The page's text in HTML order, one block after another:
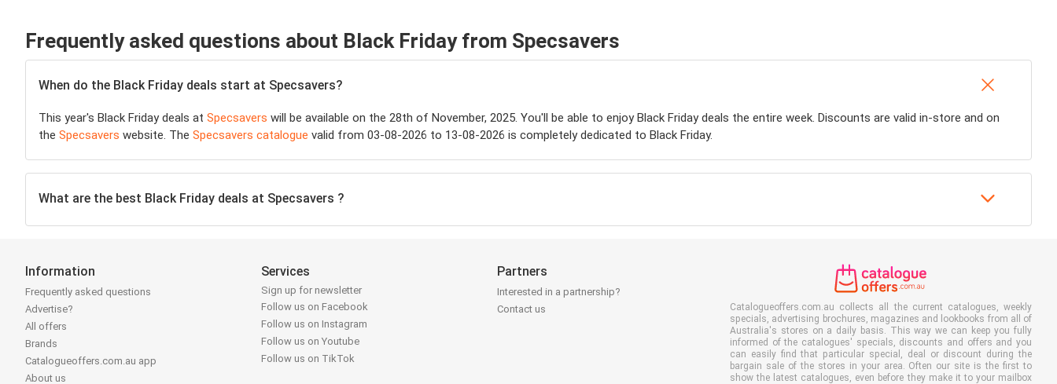
Frequently asked questions about Black Friday from Specsavers
When do the Black Friday deals start at Specsavers?
This year's Black Friday deals at Specsavers will be available on the 28th of November, 2025. You'll be able to enjoy Black Friday deals the entire week. Discounts are valid in-store and on
the Specsavers website. The Specsavers catalogue valid from 03-08-2026 to 13-08-2026 is completely dedicated to Black Friday.
What are the best Black Friday deals at Specsavers ?
Information
Frequently asked questions
Advertise?
All offers
Brands
Catalogueoffers.com.au app
About us
Services
Sign up for newsletter
Follow us on Facebook
Follow us on Instagram
Follow us on Youtube
Follow us on TikTok
Partners
Interested in a partnership?
Contact us
Catalogueoffers.com.au collects all the current catalogues, weekly
specials, advertising brochures, magazines and lookbooks from all of
Australia's stores on a daily basis. This way we can keep you fully
informed of the catalogues' specials, discounts and offers and you
can easily find that particular special, deal or discount during the
bargain sale of the stores in your area. Often our site is the first to
show the latest catalogues, even before they make it to your mailbox